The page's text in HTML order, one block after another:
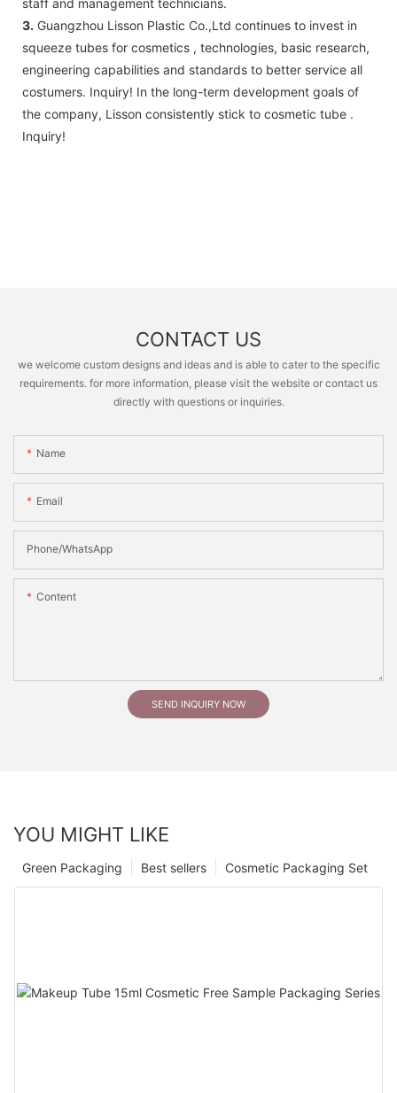
3. Guangzhou Lisson Plastic Co.,Ltd continues to invest in
squeeze tubes for cosmetics , technologies, basic research,
engineering capabilities and standards to better service all
costumers. Inquiry! In the long-term development goals of
the company, Lisson consistently stick to cosmetic tube .
Inquiry!
CONTACT US
we welcome custom designs and ideas and is able to cater to the specific
requirements. for more information, please visit the website or contact us
directly with questions or inquiries.
Name
Email
Phone/whatsApp
Content
SEND INQUIRY NOW
YOU MIGHT LIKE
Cosmetic Packaging Set
Best sellers
Green Packaging